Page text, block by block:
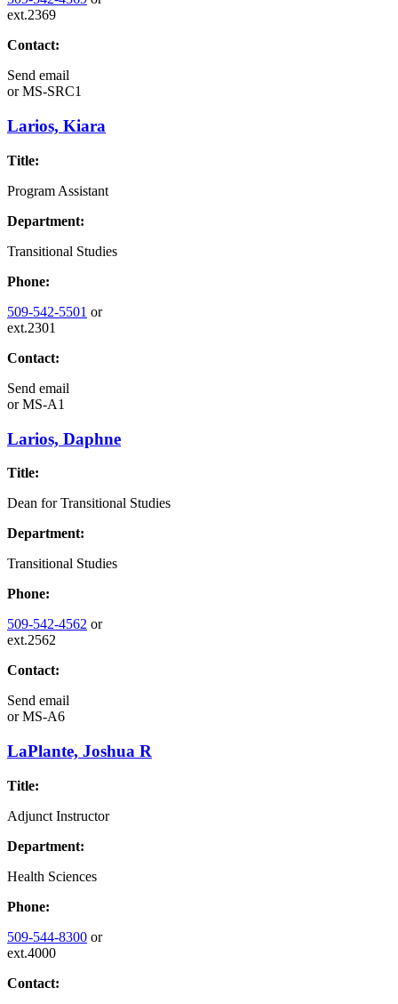
ext.2369
Contact:
Send email
orMS-SRC1
Larios, Kiara
Title:
Program Assistant
Department:
Transitional Studies
Phone:
509-542-5501 or
ext.2301
Contact:
Send email
orMS-A1
Larios, Daphne
Title:
Dean for Transitional Studies
Department:
Transitional Studies
Phone:
509-542-4562 or
ext.2562
Contact:
Send email
orMS-A6
LaPlante, Joshua R
Title:
Adjunct Instructor
Department:
Health Sciences
Phone:
509-544-8300 or
ext.4000
Contact: